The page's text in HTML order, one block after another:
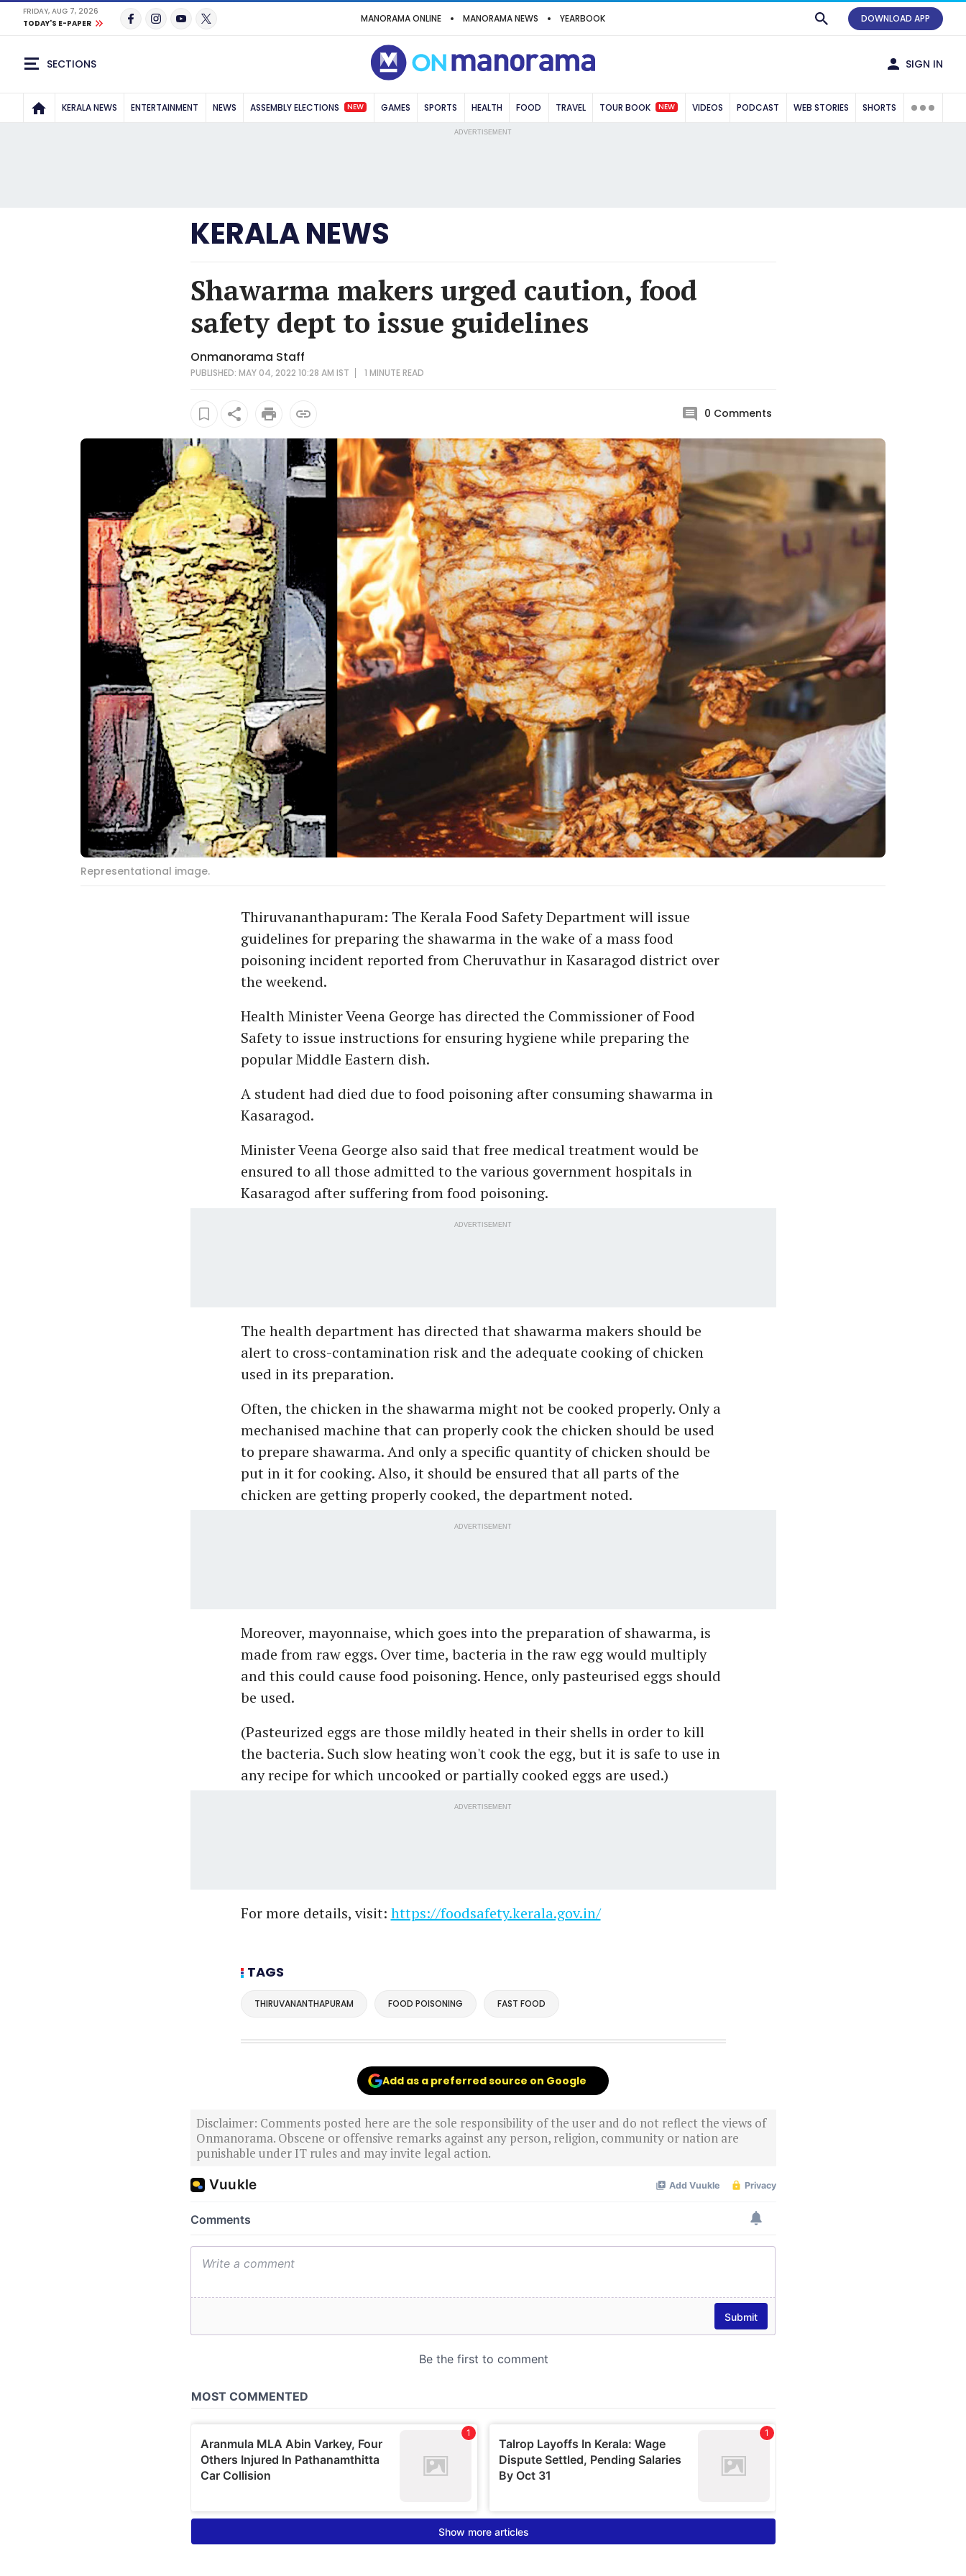
FRIDAY, AUG 7, 2026
TODAY'S E-PAPER
MANORAMA ONLINE MANORAMA NEWS YEARBOOK DOWNLOAD APP
SECTIONS SIGN IN
KERALA NEWS ENTERTAINMENT NEWS ASSEMBLY ELECTIONS NEW GAMES SPORTS HEALTH FOOD TRAVEL TOUR BOOK NEW VIDEOS PODCAST WEB STORIES SHORTS
ADVERTISEMENT
KERALA NEWS
Shawarma makers urged caution, food
safety dept to issue guidelines
Onmanorama Staff
PUBLISHED: MAY 04, 2022 10:28 AM IST 1 MINUTEREAD
0 Comments
Representational image.
Thiruvananthapuram: The Kerala Food Safety Department will issue
guidelines for preparing the shawarma in the wake of a mass food
poisoning incident reported from Cheruvathur in Kasaragod district over
the weekend.
Health Minister Veena George has directed the Commissioner of Food
Safety to issue instructions for ensuring hygiene while preparing the
popular Middle Eastern dish.
A student had died due to food poisoning after consuming shawarma in
Kasaragod.
Minister Veena George also said that free medical treatment would be
ensured to all those admitted to the various government hospitals in
Kasaragod after suffering from food poisoning.
ADVERTISEMENT
The health department has directed that shawarma makers should be
alert to cross-contamination risk and the adequate cooking of chicken
used in its preparation.
Often, the chicken in the shawarma might not be cooked properly. Only a
mechanised machine that can properly cook the chicken should be used
to prepare shawarma. And only a specific quantity of chicken should be
put in it for cooking. Also, it should be ensured that all parts of the
chicken are getting properly cooked, the department noted.
ADVERTISEMENT
Moreover, mayonnaise, which goes into the preparation of shawarma, is
made from raw eggs. Over time, bacteria in the raw egg would multiply
and this could cause food poisoning. Hence, only pasteurised eggs should
be used.
(Pasteurized eggs are those mildly heated in their shells in order to kill
the bacteria. Such slow heating won't cook the egg, but it is safe to use in
any recipe for which uncooked or partially cooked eggs are used.)
ADVERTISEMENT
For more details, visit: https://foodsafety.kerala.gov.in/
TAGS
THIRUVANANTHAPURAM FOOD POISONING FAST FOOD
Add as a preferred source on Google
Disclaimer: Comments posted here are the sole responsibility of the user and do not reflect the views of
Onmanorama. Obscene or offensive remarks against any person, religion, community or nation are
punishable under IT rules and may invite legal action.